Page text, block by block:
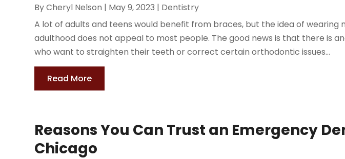
ByCheryl Nelson | May 9, 2023 | Dentistry
A lot of adults and teens would benefit from braces, but the idea of wearing
adulthood does not appeal to most people. The good news is that there is
who want to straighten their teeth or correct certain orthodontic issues...
Read More
Reasons You Can Trust an Emergency
Chicago